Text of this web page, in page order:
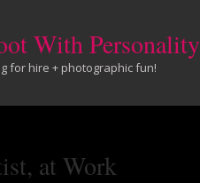
With Personality
for hire + photographic fun!
at Work